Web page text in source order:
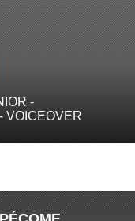
-
VOICEOVER